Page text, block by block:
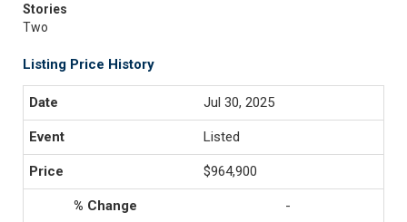
Stories
Two
Listing Price History
Jul 30, 2025
Listed
$964,900
-